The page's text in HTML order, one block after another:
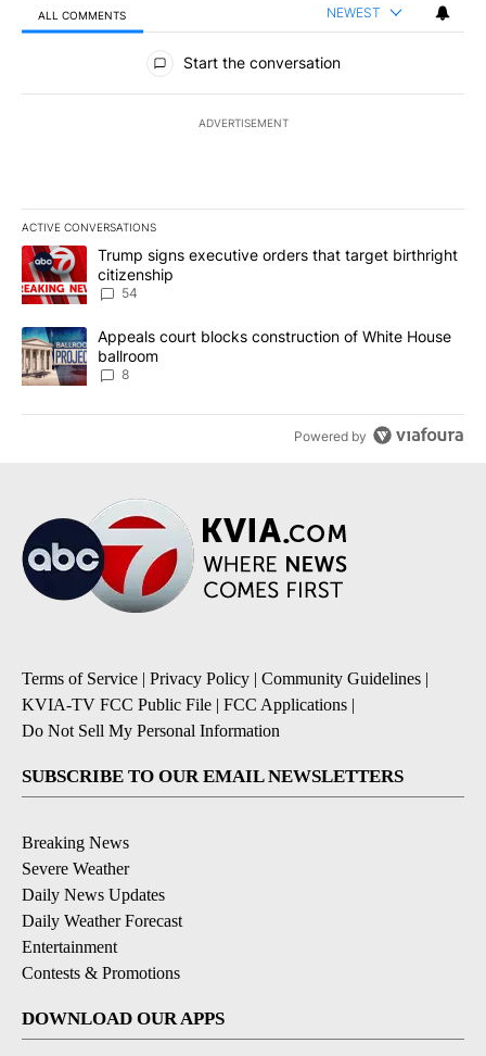
ALL COMMENTS NEWEST
All Comments
Start the conversation
ADVERTISEMENT
ACTIVE CONVERSATIONS
The following is a list of the most commented articles in the last
A trending article titled "Trump signs executive orders that
Trump signs executive orders that target birthright
citizenship
54
A trending article titled "Appeals court blocks construction of
Appeals court blocks construction of White House
ballroom
8
Powered by
Terms of Service | Privacy Policy | Community Guidelines |
KVIA-TV FCC Public File | FCC Applications |
Do Not Sell My Personal Information
SUBSCRIBE TO OUR EMAIL NEWSLETTERS
Breaking News
Severe Weather
Daily News Updates
Daily Weather Forecast
Entertainment
Contests & Promotions
DOWNLOAD OUR APPS